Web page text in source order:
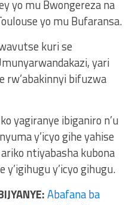
yo mu Bwongereza na
yo mu Bufaransa.
kuri se
yari
rw’abakinnyi bifuzwa
yagiranye ibiganiro n’u
y’icyo gihe yahise
ntiyabasha kubona
y’icyo gihugu.
Abafana ba